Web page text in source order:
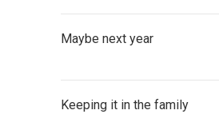
Maybe next year
Keeping it in the family